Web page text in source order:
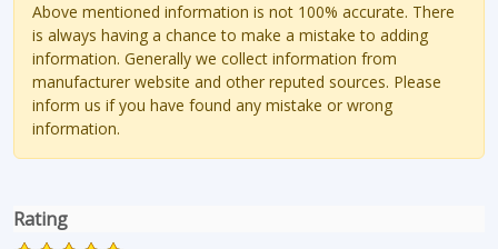
Above mentioned information is not 100% accurate. There
is always having a chance to make a mistake to adding
information. Generally we collect information from
manufacturer website and other reputed sources. Please
inform us if you have found any mistake or wrong
information.
Rating